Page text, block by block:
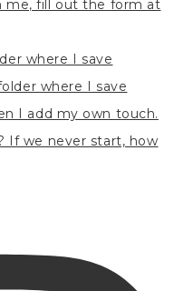
where I save